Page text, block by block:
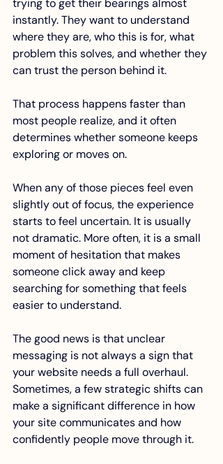
trying to get their bearings almost
instantly. They want to understand
where they are, who this is for, what
problem this solves, and whether they
can trust the person behind it.
That process happens faster than
most people realize, and it often
determines whether someone keeps
exploring or moves on.
When any of those pieces feel even
slightly out of focus, the experience
starts to feel uncertain. It is usually
not dramatic. More often, it is a small
moment of hesitation that makes
someone click away and keep
searching for something that feels
easier to understand.
The good news is that unclear
messaging is not always a sign that
your website needs a full overhaul.
Sometimes, a few strategic shifts can
make a significant difference in how
your site communicates and how
confidently people move through it.